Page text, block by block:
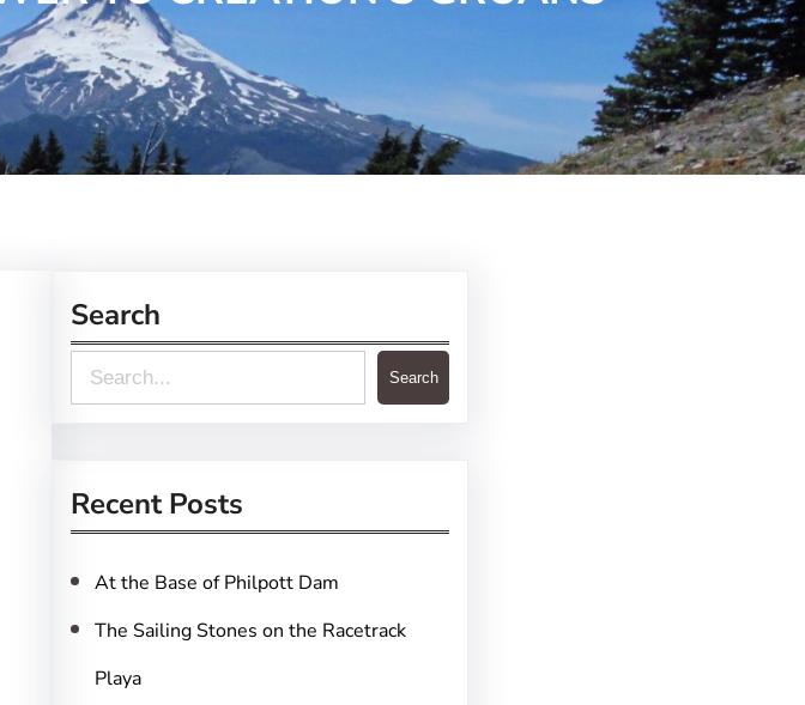
Search
e
r
c
h
Search
Recent Posts
At the Base of Philpott Dam
The Sailing Stones on the Racetrack
Playa